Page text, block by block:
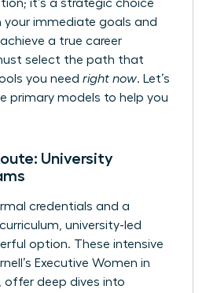
it’s a strategic choice
your immediate goals and
a true career
select the path that
you need right now. Let’s
primary models to help you
University
credentials and a
university-led
option. These intensive
Executive Women in
, offer deep dives into